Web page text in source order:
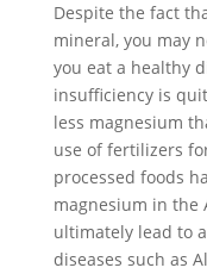
Despite the fact
mineral, you may
you eat a healthy
insufficiency is
less magnesium
use of fertilizers
processed foods
magnesium in the
ultimately lead to
diseases such as